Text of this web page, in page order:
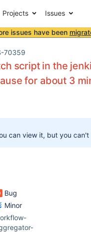
Projects Issues
issues have been
70359
script in the
for about 3
can view it, but you
Bug
Minor